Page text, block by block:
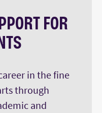
FOR
in the fine
through
and